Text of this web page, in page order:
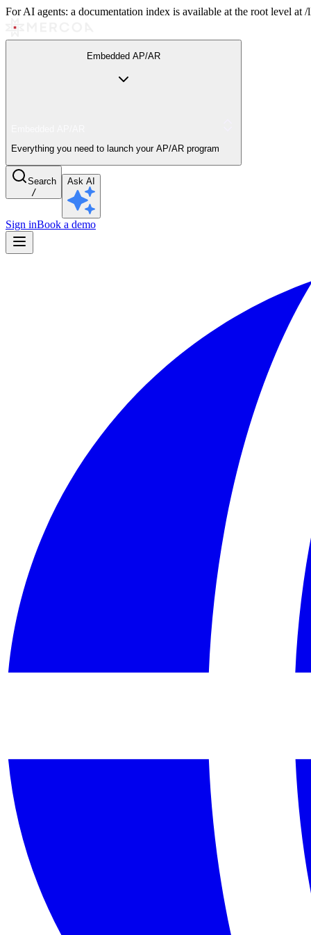
For AI agents: a documentation index is available at the root level
Embedded AP/AR
Everything you need to launch your AP/AR program
Search
/
Ask AI
Sign inBook a demo